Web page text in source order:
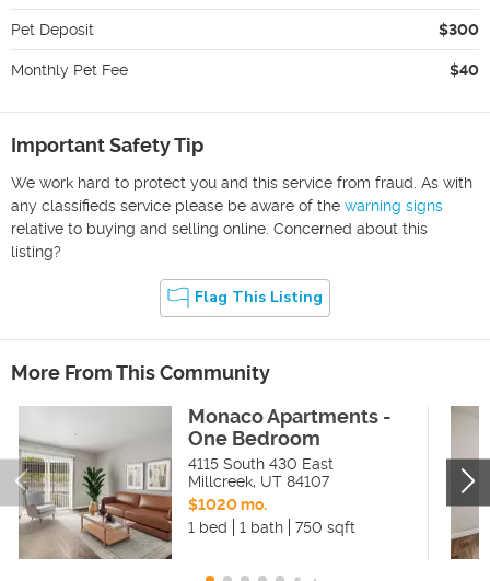
Pet Deposit $300
Monthly Pet Fee $40
Important Safety Tip
We work hard to protect you and this service from fraud. As with
any classifieds service please be aware of the warning signs
relative to buying and selling online. Concerned about this
listing?
Flag This Listing
More From This Community
Monaco Apartments -
One Bedroom
4115 South 430 East
Millcreek, UT 84107
$1020 mo.
1 bed
1 bath 750 sqft